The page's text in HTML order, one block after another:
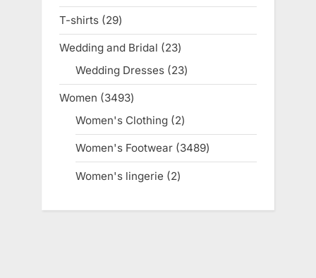
products
T-shirts 2929
products
Wedding and Bridal 2323
products
Wedding Dresses 2323
products
Women 34933493
products
Women's Clothing 22
products
Women's Footwear 34893489
products
Women's lingerie 22